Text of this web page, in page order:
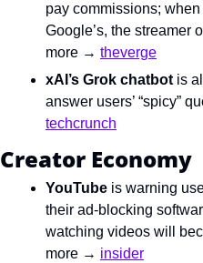
pay commissions;
Google’s, the streamer
more → theverge
xAI’s Grok chatbot is
techcrunch
Creator Economy
YouTube is warning
their ad-blocking
watching videos will
more → insider